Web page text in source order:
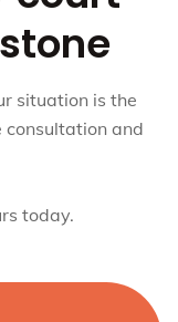
situation is the
consultation and
today.